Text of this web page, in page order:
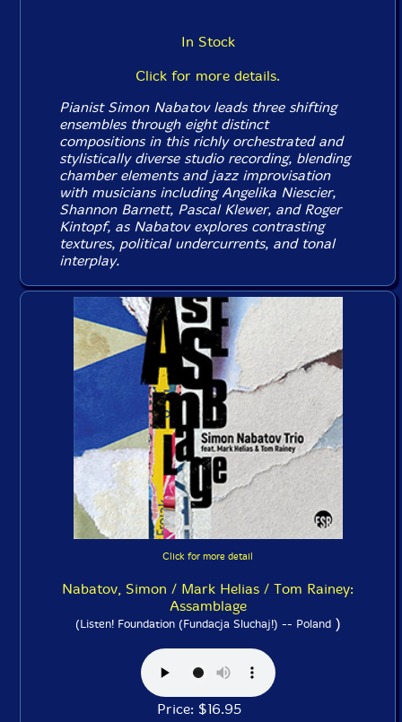
In Stock
Click for more details.
Pianist Simon Nabatov leads three shifting
ensembles through eight distinct
compositions in this richly orchestrated and
stylistically diverse studio recording, blending
chamber elements and jazz improvisation
with musicians including Angelika Niescier,
Shannon Barnett, Pascal Klewer, and Roger
Kintopf, as Nabatov explores contrasting
textures, political undercurrents, and tonal
interplay.
Click for more detail
Nabatov, Simon / Mark Helias / Tom Rainey:
Assamblage
(Listen! Foundation (Fundacja Sluchaj!) -- Poland)
Price: $16.95